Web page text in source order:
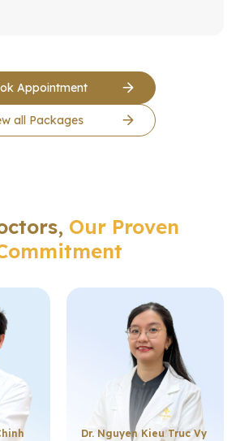
Appointment
all Packages
Our Proven
Dr. Nguyen Kieu Truc Vy